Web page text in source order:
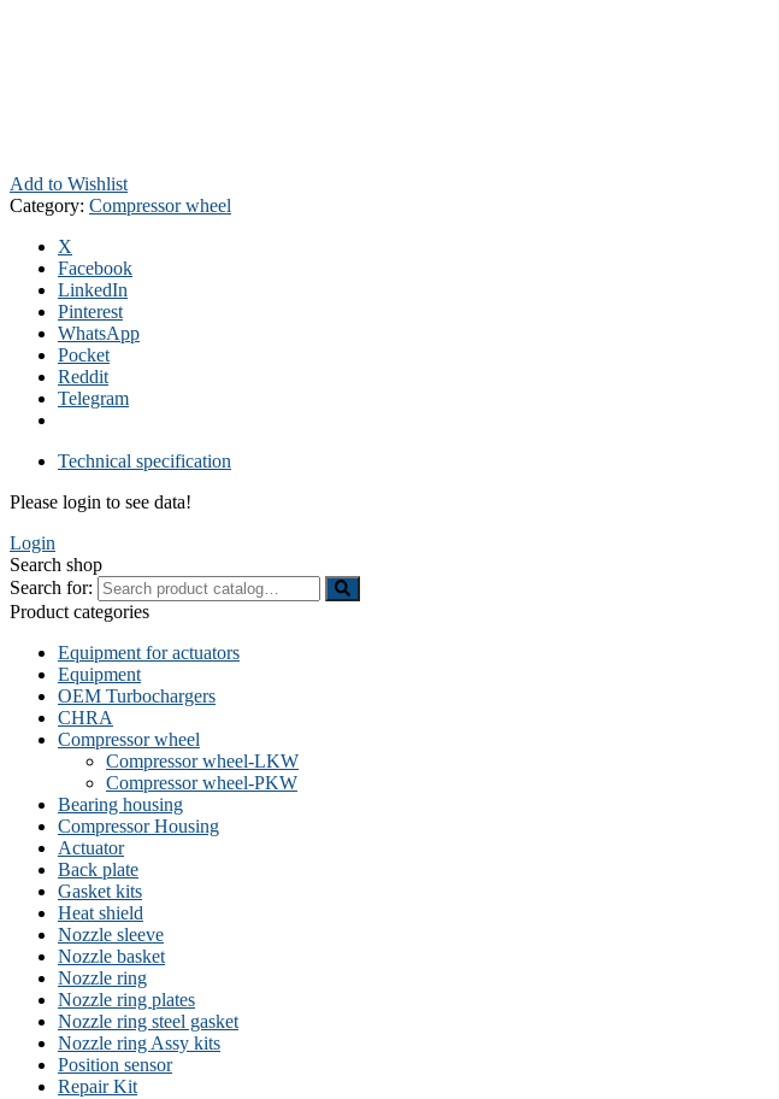
Add to Wishlist
Category: Compressor wheel
X
Facebook
LinkedIn
Pinterest
WhatsApp
Pocket
Reddit
Telegram
Technical specification
Please login to see data!
Login
Search shop
Search for:
Product categories
Equipment for actuators
Equipment
OEM Turbochargers
CHRA
Compressor wheel
Compressor wheel-LKW
Compressor wheel-PKW
Bearing housing
Compressor Housing
Actuator
Back plate
Gasket kits
Heat shield
Nozzle sleeve
Nozzle basket
Nozzle ring
Nozzle ring plates
Nozzle ring steel gasket
Nozzle ring Assy kits
Position sensor
Repair Kit